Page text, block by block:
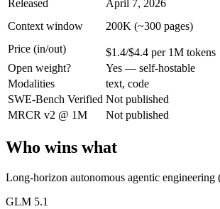
Long-horizon autonomous agentic
State-of-the-art open-weight coding
Sustained tool use across thousands of
Terminal, CLI and computer-use
Long-horizon tool sequencing: GPT-
Strong agentic coding and reasoning:
Lowest cost at scale:GLM 5.1 — At
Largest single-prompt input:
GPT-5.5
Someone analysing very long
A team with data-privacy or self-
Anyone whose priority is long-horizon
Released
April 7, 2026
Context window
200K (~300 pages)
Price (in/out)
$1.4/$4.4 per 1M tokens
Open weight?
Yes — self-hostable
Modalities
text, code
SWE-Bench Verified Not published
MRCR v2 @ 1M
Not published
Who wins what
Long-horizon autonomous agentic engineering
GLM 5.1